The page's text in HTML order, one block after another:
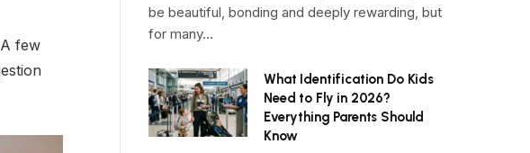
few
be beautiful, bonding and deeply rewarding, but
for many…
What Identification Do Kids
Need to Fly in 2026?
Everything Parents Should
Know